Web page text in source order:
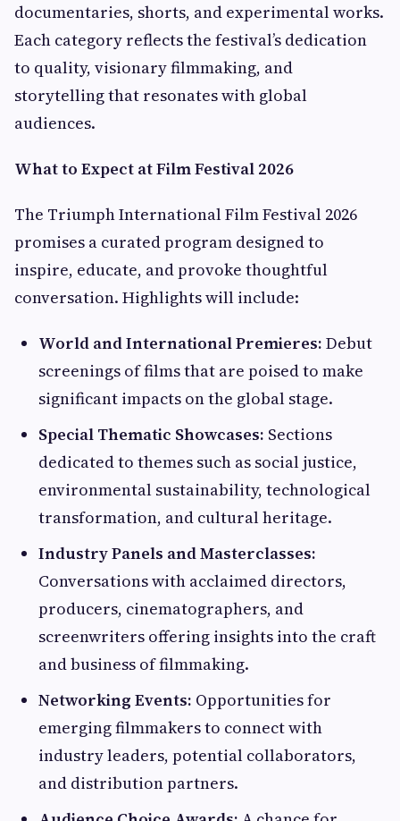
documentaries, shorts, and experimental works.
Each category reflects the festival’s dedication
to quality, visionary filmmaking, and
storytelling that resonates with global
audiences.
What to Expect at Film Festival 2026
The Triumph International Film Festival 2026
promises a curated program designed to
inspire, educate, and provoke thoughtful
conversation. Highlights will include:
World and International Premieres: Debut
screenings of films that are poised to make
significant impacts on the global stage.
Special Thematic Showcases: Sections
dedicated to themes such as social justice,
environmental sustainability, technological
transformation, and cultural heritage.
Industry Panels and Masterclasses:
Conversations with acclaimed directors,
producers, cinematographers, and
screenwriters offering insights into the craft
and business of filmmaking.
Networking Events: Opportunities for
emerging filmmakers to connect with
industry leaders, potential collaborators,
and distribution partners.